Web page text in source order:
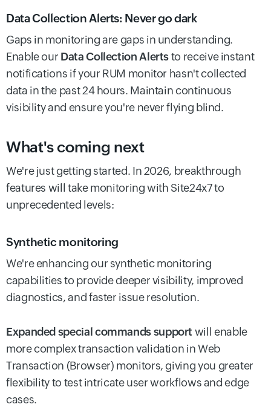
Data Collection Alerts: Never go dark
Gaps in monitoring are gaps in understanding.
Enable our Data Collection Alertsto receive instant
notifications if your RUM monitor hasn't collected
data in the past 24 hours. Maintain continuous
visibility and ensure you're never flying blind.
What's coming next
We're just getting started. In 2026, breakthrough
features will take monitoring with Site24x7 to
unprecedented levels:
Synthetic monitoring
We're enhancing our synthetic monitoring
capabilities to provide deeper visibility, improved
diagnostics, and faster issue resolution.
Expanded special commands support will enable
more complex transaction validation in Web
Transaction (Browser) monitors, giving you greater
flexibility to test intricate user workflows and edge
cases.